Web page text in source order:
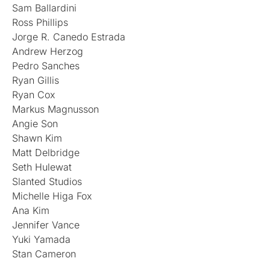
Sam Ballardini
Ross Phillips
Jorge R. Canedo Estrada
Andrew Herzog
Pedro Sanches
Ryan Gillis
Ryan Cox
Markus Magnusson
Angie Son
Shawn Kim
Matt Delbridge
Seth Hulewat
Slanted Studios
Michelle Higa Fox
Ana Kim
Jennifer Vance
Yuki Yamada
Stan Cameron